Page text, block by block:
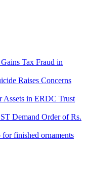
Tax Fraud in
Raises Concerns
Assets in ERDC Trust
Demand Order of Rs.
finished ornaments